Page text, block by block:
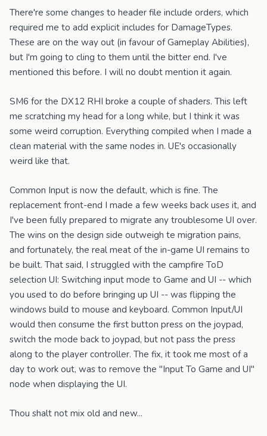
There're some changes to header file include orders, which
required me to add explicit includes for DamageTypes.
These are on the way out (in favour of Gameplay Abilities),
but I'm going to cling to them until the bitter end. I've
mentioned this before. I will no doubt mention it again.
SM6 for the DX12 RHI broke a couple of shaders. This left
me scratching my head for a long while, but I think it was
some weird corruption. Everything compiled when I made a
clean material with the same nodes in. UE's occasionally
weird like that.
Common Input is now the default, which is fine. The
replacement front-end I made a few weeks back uses it, and
I've been fully prepared to migrate any troublesome UI over.
The wins on the design side outweigh te migration pains,
and fortunately, the real meat of the in-game UI remains to
be built. That said, I struggled with the campfire ToD
selection UI: Switching input mode to Game and UI -- which
you used to do before bringing up UI -- was flipping the
windows build to mouse and keyboard. Common Input/UI
would then consume the first button press on the joypad,
switch the mode back to joypad, but not pass the press
along to the player controller. The fix, it took me most of a
day to work out, was to remove the "Input To Game and UI"
node when displaying the UI.
Thou shalt not mix old and new...